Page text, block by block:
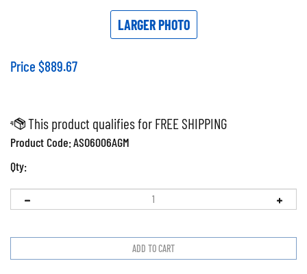
LARGER PHOTO
Price $889.67
Product Code:ASO6006AGM
Qty: